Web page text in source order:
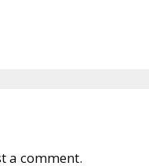
a comment.